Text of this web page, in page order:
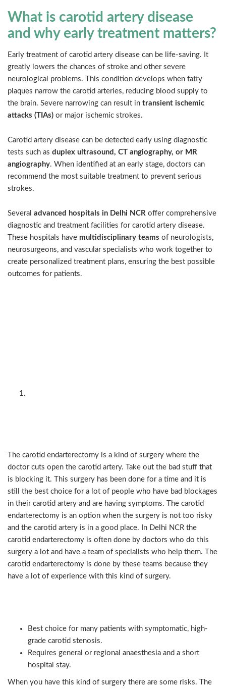
What is carotid artery disease
and why early treatment matters?
Early treatment of carotid artery disease can be life-saving. It
greatly lowers the chances of stroke and other severe
neurological problems. This condition develops when fatty
plaques narrow the carotid arteries, reducing blood supply to
the brain. Severe narrowing can result in transient ischemic
attacks (TIAs) or major ischemic strokes.
Carotid artery disease can be detected early using diagnostic
tests such as duplex ultrasound, CT angiography, or MR
angiography. When identified at an early stage, doctors can
recommend the most suitable treatment to prevent serious
strokes.
Several advanced hospitals in Delhi NCR offer comprehensive
diagnostic and treatment facilities for carotid artery disease.
These hospitals have multidisciplinary teams of neurologists,
neurosurgeons, and vascular specialists who work together to
create personalized treatment plans, ensuring the best possible
outcomes for patients.
The carotid endarterectomy is a kind of surgery where the
doctor cuts open the carotid artery. Take out the bad stuff that
is blocking it. This surgery has been done for a time and it is
still the best choice for a lot of people who have bad blockages
in their carotid artery and are having symptoms. The carotid
endarterectomy is an option when the surgery is not too risky
and the carotid artery is in a good place. In Delhi NCR the
carotid endarterectomy is often done by doctors who do this
surgery a lot and have a team of specialists who help them. The
carotid endarterectomy is done by these teams because they
have a lot of experience with this kind of surgery.
Best choice for many patients with symptomatic, high-
grade carotid stenosis.
Requires general or regional anaesthesia and a short
hospital stay.
When you have this kind of surgery there are some risks. The